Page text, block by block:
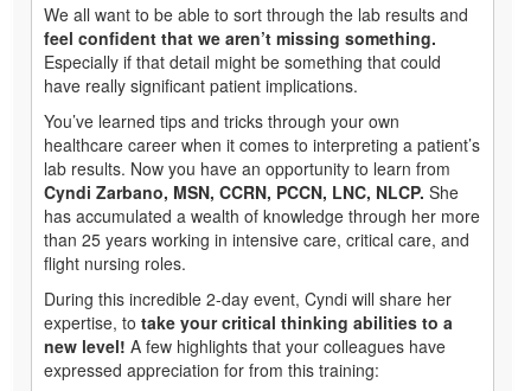
We all want to be able to sort through the lab results and
feel confident that we aren’t missing something.
Especially if that detail might be something that could
have really significant patient implications.
You’ve learned tips and tricks through your own
healthcare career when it comes to interpreting a patient’s
lab results. Now you have an opportunity to learn from
Cyndi Zarbano, MSN, CCRN, PCCN, LNC, NLCP. She
has accumulated a wealth of knowledge through her more
than 25 years working in intensive care, critical care, and
flight nursing roles.
During this incredible 2-day event, Cyndi will share her
expertise, to take your critical thinking abilities to a
new level! A few highlights that your colleagues have
expressed appreciation for from this training: